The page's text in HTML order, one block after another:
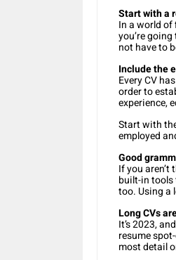
Start with a
In a world of
you’re
not have to
Include the
Every CV
order to
experience,
Start with
employed
Good
If you
built-in tools
too. Using a
Long CVs
It’s 2023,
resume
most detail